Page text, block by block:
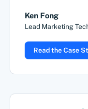
Ken Fong
Lead Marketing
Read the Case